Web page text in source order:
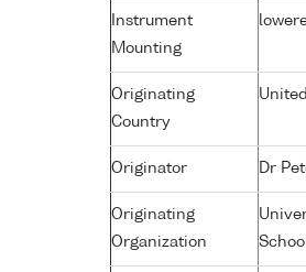
Instrument
Mounting
Originating
Country
Originator Dr
Originating
Organization